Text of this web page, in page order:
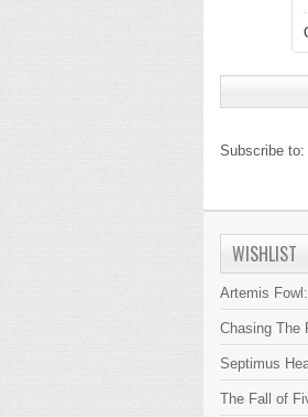
Subscribe to:
WISHLIST
Artemis
Chasing The
Septimus
The Fall of